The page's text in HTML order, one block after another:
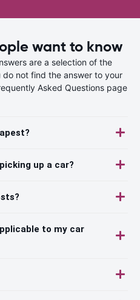
want to know
are a selection of the
not find the answer to your
Asked Questions page
up a car?
to my car